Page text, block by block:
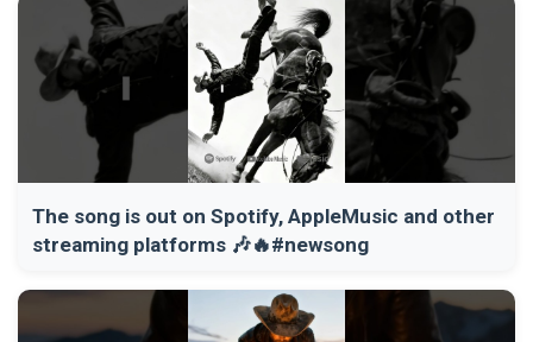
The song is out on Spotify, AppleMusic and other
streaming platforms 🎶🔥#newsong